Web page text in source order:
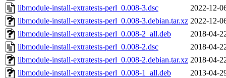
libmodule-install-extratests-perl_0.008-3.dsc
2022-12-
libmodule-install-extratests-perl_0.008-3.debian.tar.xz 2022-12-
libmodule-install-extratests-perl_0.008-2_all.deb
2018-04-
libmodule-install-extratests-perl_0.008-2.dsc
2018-04-
libmodule-install-extratests-perl_0.008-2.debian.tar.xz 2018-04-
libmodule-install-extratests-perl_0.008-1_all.deb
2013-04-